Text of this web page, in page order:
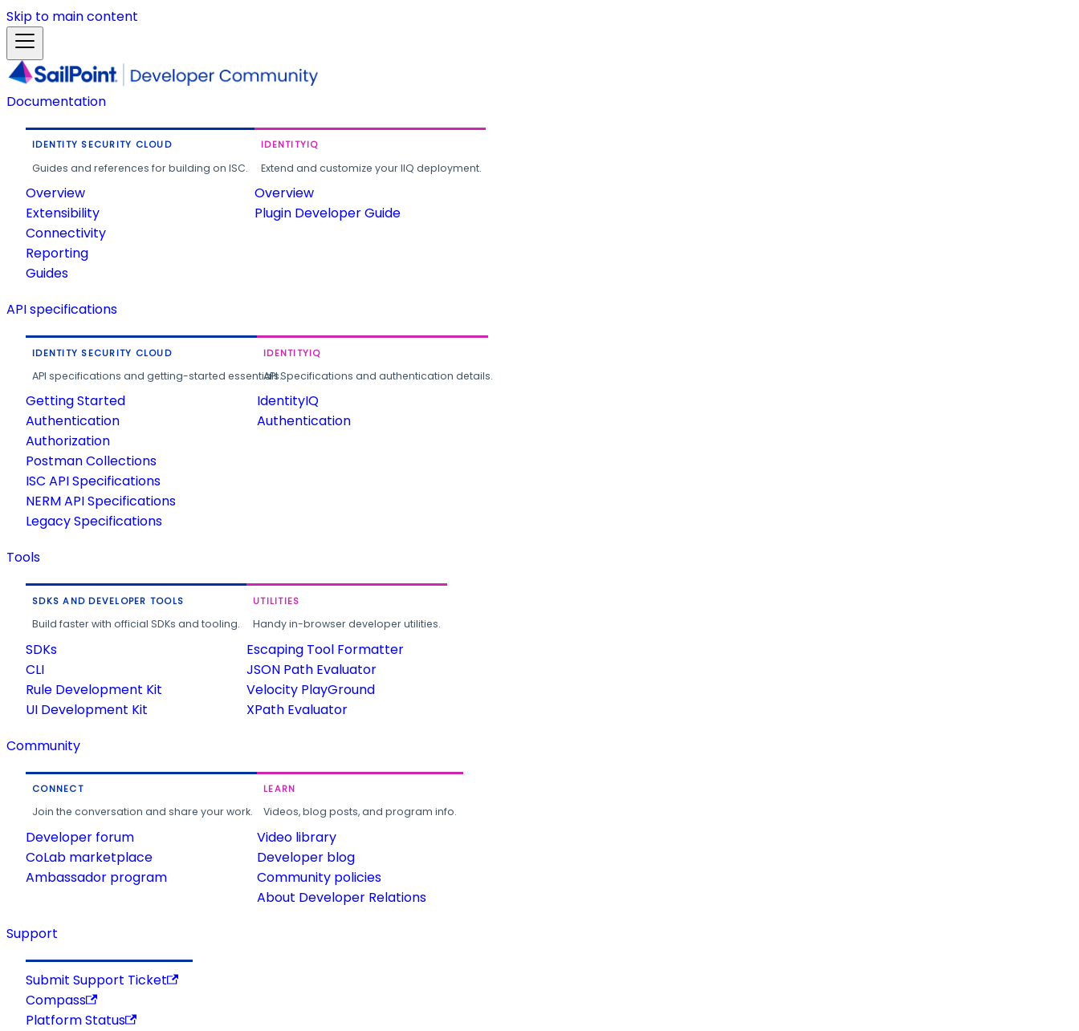
Skip to main content
Documentation
IDENTITY SECURITY CLOUD
Guides and references for building on ISC.
Overview
Extensibility
Connectivity
Reporting
Guides
IDENTITYIQ
Extend and customize your IIQ deployment.
Overview
Plugin Developer Guide
API specifications
IDENTITY SECURITY CLOUD
API specifications and getting-started essentials.
Getting Started
Authentication
Authorization
Postman Collections
ISC API Specifications
NERM API Specifications
Legacy Specifications
IDENTITYIQ
API Specifications and authentication details.
IdentityIQ
Authentication
Tools
SDKS AND DEVELOPER TOOLS
Build faster with official SDKs and tooling.
SDKs
CLI
Rule Development Kit
UI Development Kit
UTILITIES
Handy in-browser developer utilities.
Escaping Tool Formatter
JSON Path Evaluator
Velocity PlayGround
XPath Evaluator
Community
CONNECT
Join the conversation and share your work.
Developer forum
CoLab marketplace
Ambassador program
LEARN
Videos, blog posts, and program info.
Video library
Developer blog
Community policies
About Developer Relations
Support
Submit Support Ticket
Compass
Platform Status